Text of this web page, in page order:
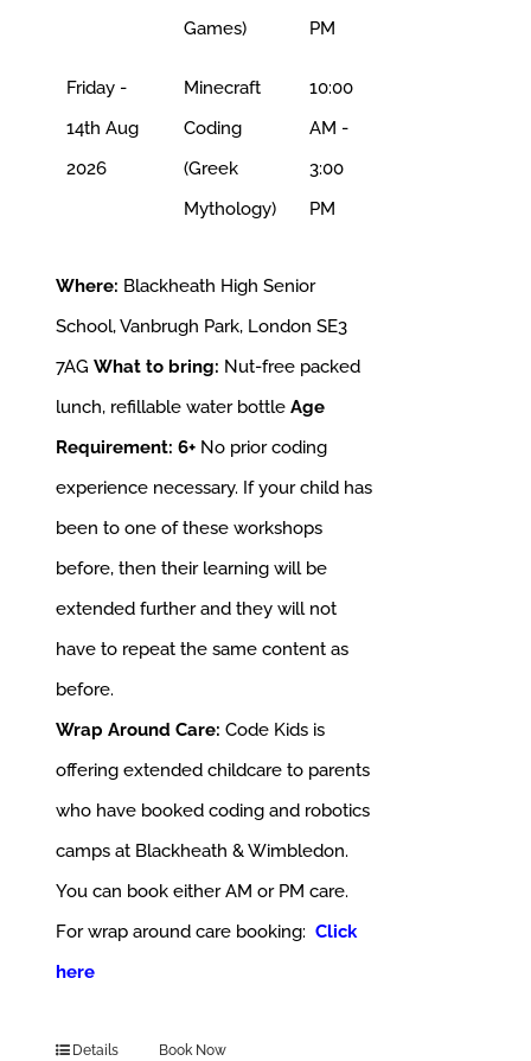
Games)
PM
Friday -
14th Aug
2026
Minecraft
Coding
(Greek
Mythology)
10:00
AM -
3:00
PM
Where: Blackheath High Senior
School, Vanbrugh Park, London SE3
7AG What to bring: Nut-free packed
lunch, refillable water bottle Age
Requirement: 6+ No prior coding
experience necessary. If your child has
been to one of these workshops
before, then their learning will be
extended further and they will not
have to repeat the same content as
before.
Wrap Around Care: Code Kids is
offering extended childcare to parents
who have booked coding and robotics
camps at Blackheath & Wimbledon.
You can book either AM or PM care.
For wrap around care booking:Click
here
Details Book Now